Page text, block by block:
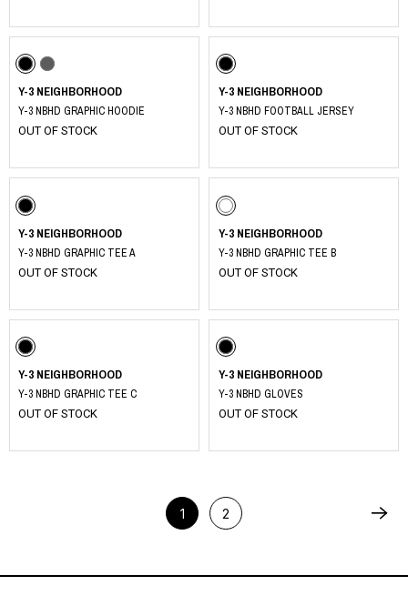
Y-3 NEIGHBORHOOD
Y-3 NBHD GRAPHIC HOODIE
OUT OF STOCK
Y-3 NEIGHBORHOOD
Y-3 NBHD FOOTBALL JERSEY
OUT OF STOCK
Y-3 NEIGHBORHOOD
Y-3 NBHD GRAPHIC TEE A
OUT OF STOCK
Y-3 NEIGHBORHOOD
Y-3 NBHD GRAPHIC TEE B
OUT OF STOCK
Y-3 NEIGHBORHOOD
Y-3 NBHD GRAPHIC TEE C
OUT OF STOCK
Y-3 NEIGHBORHOOD
Y-3 NBHD GLOVES
OUT OF STOCK
1 2